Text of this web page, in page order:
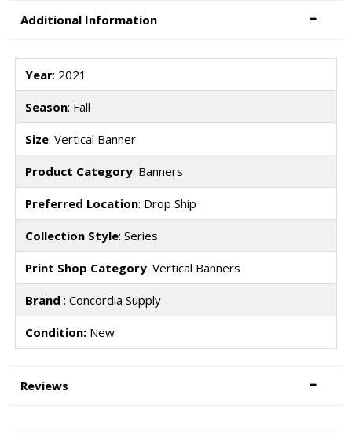
Additional Information
Year: 2021
Season: Fall
Size: Vertical Banner
Product Category: Banners
Preferred Location: Drop Ship
Collection Style: Series
Print Shop Category: Vertical Banners
Brand : Concordia Supply
Condition:New
Reviews